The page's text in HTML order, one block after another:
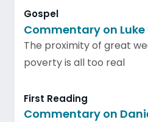
Gospel
Commentary on Luke
The proximity of great
poverty is all too real
First Reading
Commentary on